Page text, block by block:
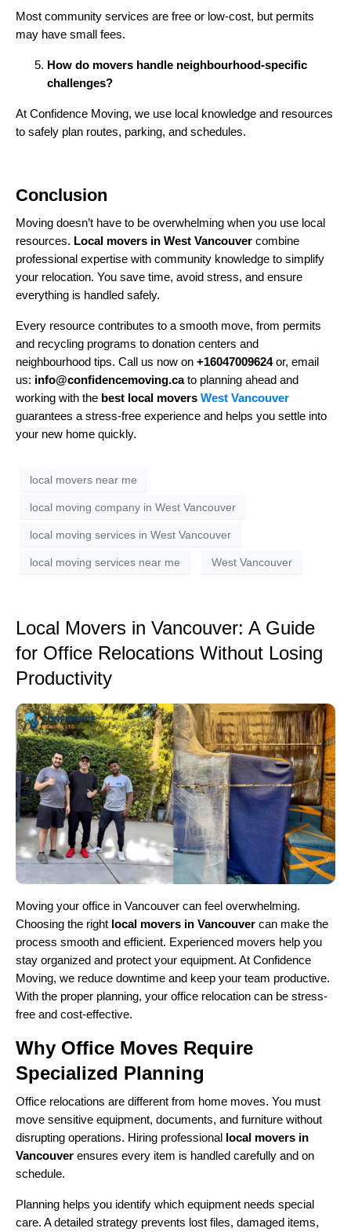
Most community services are free or low-cost, but permits
may have small fees.
How do movers handle neighbourhood-specific
challenges?
At Confidence Moving, we use local knowledge and resources
to safely plan routes, parking, and schedules.
Conclusion
Moving doesn’t have to be overwhelming when you use local
resources. Local movers in West Vancouver combine
professional expertise with community knowledge to simplify
your relocation. You save time, avoid stress, and ensure
everything is handled safely.
Every resource contributes to a smooth move, from permits
and recycling programs to donation centers and
neighbourhood tips. Call us now on +16047009624or, email
us: info@confidencemoving.cato planning ahead and
working with the best local movers West Vancouver
guarantees a stress-free experience and helps you settle into
your new home quickly.
local movers near me
local moving company in West Vancouver
local moving services in West Vancouver
local moving services near me West Vancouver
Local Movers in Vancouver: A Guide
for Office Relocations Without Losing
Productivity
Moving your office in Vancouver can feel overwhelming.
Choosing the right local movers in Vancouver can make the
process smooth and efficient. Experienced movers help you
stay organized and protect your equipment. At Confidence
Moving, we reduce downtime and keep your team productive.
With the proper planning, your office relocation can be stress-
free and cost-effective.
Why Office Moves Require
Specialized Planning
Office relocations are different from home moves. You must
move sensitive equipment, documents, and furniture without
disrupting operations. Hiring professional local movers in
Vancouver ensures every item is handled carefully and on
schedule.
Planning helps you identify which equipment needs special
care. A detailed strategy prevents lost files, damaged items,